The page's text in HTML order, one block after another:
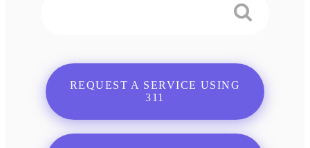
REQUEST A SERVICE USING
311